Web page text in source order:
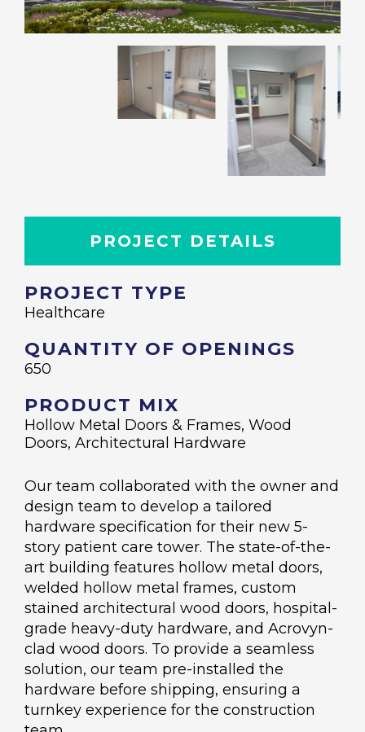
PROJECT DETAILS
PROJECT TYPE
Healthcare
QUANTITY OF OPENINGS
650
PRODUCT MIX
Hollow Metal Doors & Frames, Wood
Doors, Architectural Hardware
Our team collaborated with the owner and
design team to develop a tailored
hardware specification for their new 5-
story patient care tower. The state-of-the-
art building features hollow metal doors,
welded hollow metal frames, custom
stained architectural wood doors, hospital-
grade heavy-duty hardware, and Acrovyn-
clad wood doors. To provide a seamless
solution, our team pre-installed the
hardware before shipping, ensuring a
turnkey experience for the construction